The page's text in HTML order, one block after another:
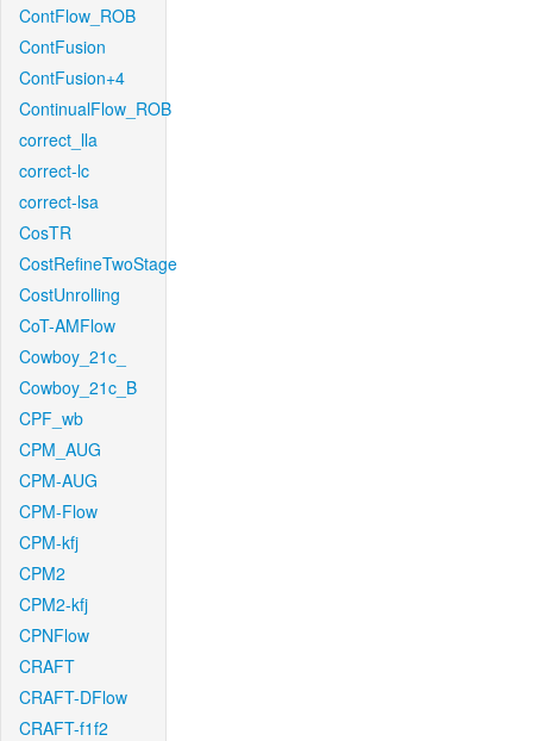
ContFlow_ROB
ContFusion
ContFusion+4
ContinualFlow_ROB
correct_lla
correct-lc
correct-lsa
CosTR
CostRefineTwoStage
CostUnrolling
CoT-AMFlow
Cowboy_21c_
Cowboy_21c_B
CPF_wb
CPM_AUG
CPM-AUG
CPM-Flow
CPM-kfj
CPM2
CPM2-kfj
CPNFlow
CRAFT
CRAFT-DFlow
CRAFT-f1f2